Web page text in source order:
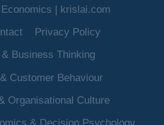
| krislai.com
Privacy Policy
Business Thinking
Customer Behaviour
Organisational Culture